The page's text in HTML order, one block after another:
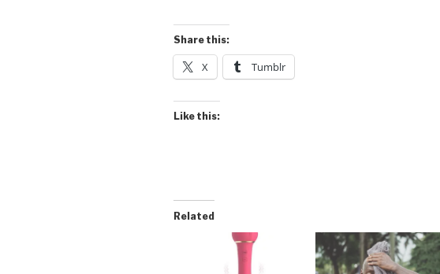
Share this:
X Tumblr
Like this:
Related